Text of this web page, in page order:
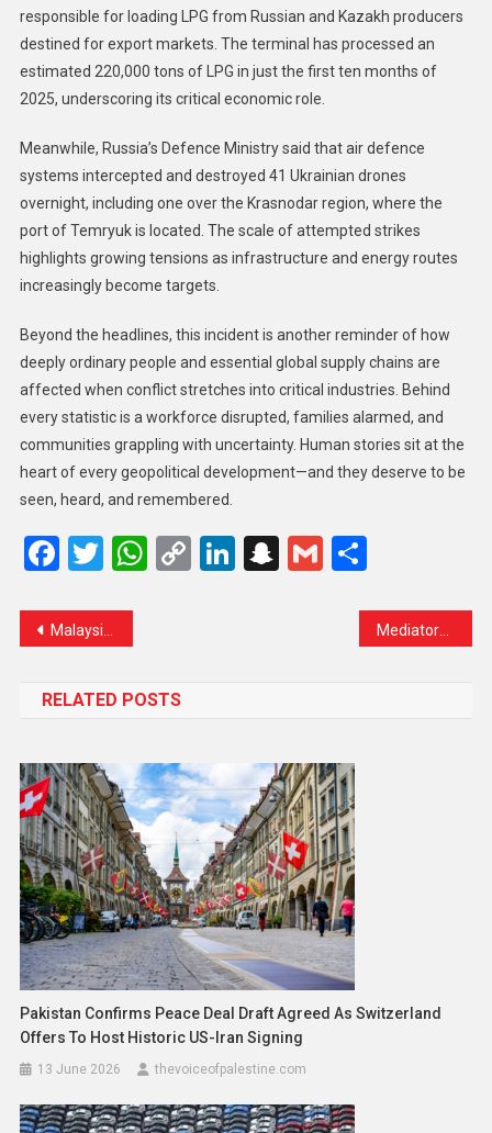
responsible for loading LPG from Russian and Kazakh producers
destined for export markets. The terminal has processed an
estimated 220,000 tons of LPG in just the first ten months of
2025, underscoring its critical economic role.
Meanwhile, Russia’s Defence Ministry said that air defence
systems intercepted and destroyed 41 Ukrainian drones
overnight, including one over the Krasnodar region, where the
port of Temryuk is located. The scale of attempted strikes
highlights growing tensions as infrastructure and energy routes
increasingly become targets.
Beyond the headlines, this incident is another reminder of how
deeply ordinary people and essential global supply chains are
affected when conflict stretches into critical industries. Behind
every statistic is a workforce disrupted, families alarmed, and
communities grappling with uncertainty. Human stories sit at the
heart of every geopolitical development—and they deserve to be
seen, heard, and remembered.
Facebook
Twitter
WhatsApp
CopyLinkedIn
Snapchat
GmailShare
Malaysia Expects 1.5 Million Tourist Arrivals from India in 2024
RELATED POSTS
Pakistan Confirms Peace Deal Draft Agreed As Switzerland
Offers To Host Historic US-Iran Signing
13 June 2026 thevoiceofpalestine.com